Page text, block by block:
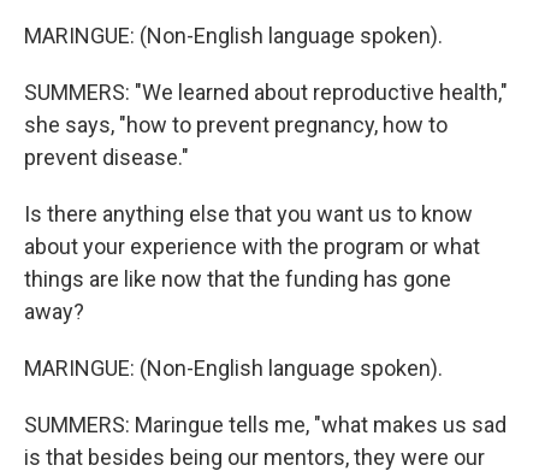
MARINGUE: (Non-English language spoken).
SUMMERS: "We learned about reproductive health,"
she says, "how to prevent pregnancy, how to
prevent disease."
Is there anything else that you want us to know
about your experience with the program or what
things are like now that the funding has gone
away?
MARINGUE: (Non-English language spoken).
SUMMERS: Maringue tells me, "what makes us sad
is that besides being our mentors, they were our